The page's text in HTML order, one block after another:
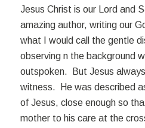
Jesus Christ is our Lord and
amazing author, writing our
what I would call the gentle
observing n the background
outspoken. But Jesus
witness. He was described
of Jesus, close enough so
mother to his care at the